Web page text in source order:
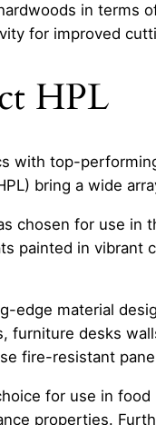
in terms
for improved
HPL
with top-
bring a wide
chosen for use
painted in vibrant
edge material
furniture desks
fire-resistant
for use in
properties.